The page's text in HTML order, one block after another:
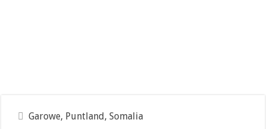
Garowe, Puntland, Somalia